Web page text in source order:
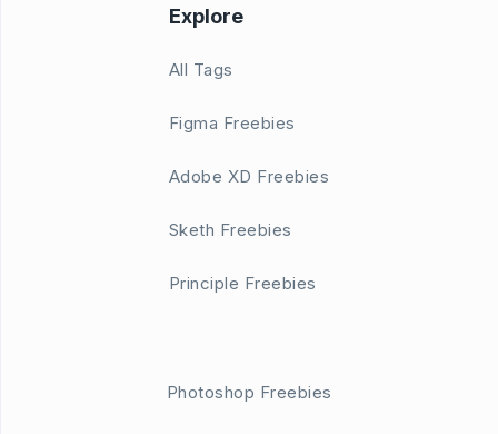
Explore
All Tags
Figma Freebies
Adobe XD Freebies
Sketh Freebies
Principle Freebies
Photoshop Freebies